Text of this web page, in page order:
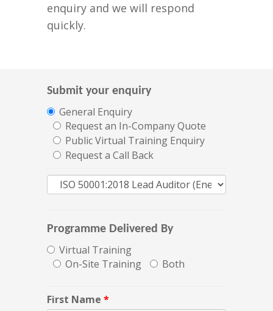
enquiry and we will respond
quickly.
Submit your enquiry
General Enquiry
Request an In-Company Quote
Public Virtual Training Enquiry
Request a Call Back
Programme Delivered By
Virtual Training
On-Site Training
Both
First Name *